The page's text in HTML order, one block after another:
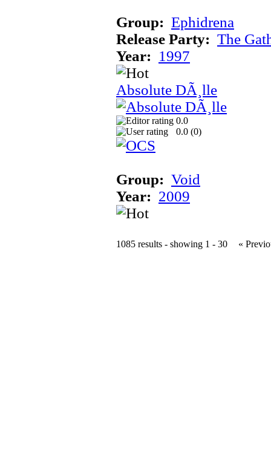
Group: Ephidrena
Release Party: The
Year: 1997
Absolute DÃ¸lle
0.0
0.0 (0)
Group: Void
Year: 2009
1085 results - showing 1 - 30 «